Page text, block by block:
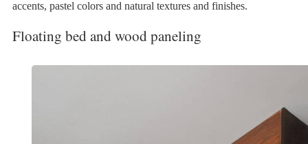
accents, pastel colors and natural textures and finishes.
Floating bed and wood paneling